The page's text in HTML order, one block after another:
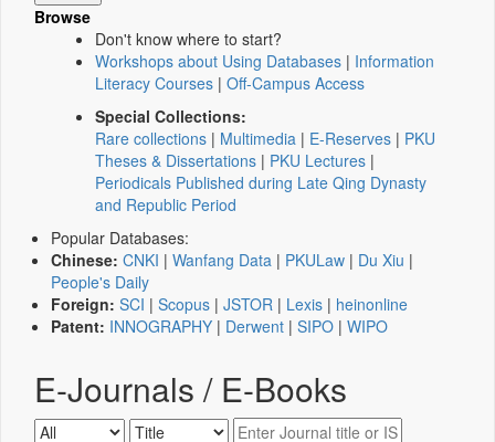
Browse
Don't know where to start?
Workshops about Using Databases | Information
Literacy Courses | Off-Campus Access
Special Collections:
Rare collections | Multimedia | E-Reserves | PKU
Theses & Dissertations | PKU Lectures |
Periodicals Published during Late Qing Dynasty
and Republic Period
Popular Databases:
Chinese: CNKI | Wanfang Data | PKULaw | Du Xiu |
People's Daily
Foreign: SCI | Scopus | JSTOR | Lexis | heinonline
Patent: INNOGRAPHY | Derwent | SIPO | WIPO
E-Journals / E-Books